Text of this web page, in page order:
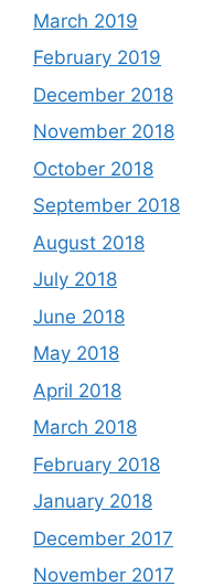
March 2019
February 2019
December 2018
November 2018
October 2018
September 2018
August 2018
July 2018
June 2018
May 2018
April 2018
March 2018
February 2018
January 2018
December 2017
November 2017